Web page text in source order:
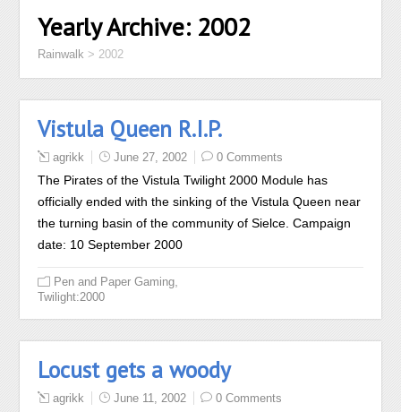
Yearly Archive: 2002
Rainwalk > 2002
Vistula Queen R.I.P.
agrikk June 27, 2002 0 Comments
The Pirates of the Vistula Twilight 2000 Module has
officially ended with the sinking of the Vistula Queen near
the turning basin of the community of Sielce. Campaign
date: 10 September 2000
Pen and Paper Gaming
Twilight:2000
Locust gets a woody
agrikk June 11, 2002 0 Comments